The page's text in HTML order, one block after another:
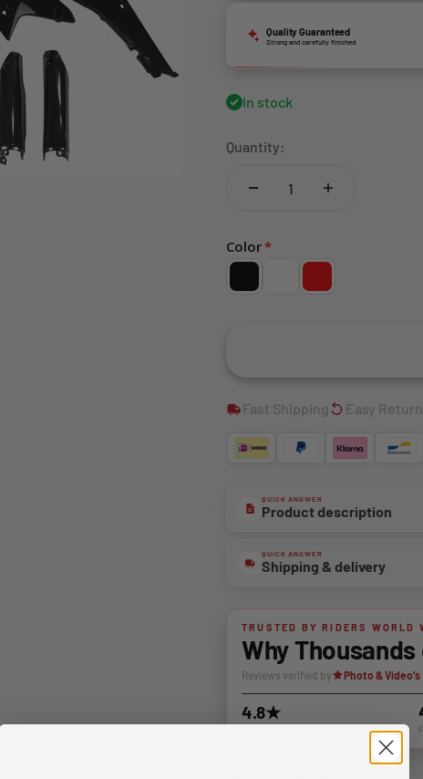
Quality Guaranteed
Strong and carefully finished
In stock
Quantity:
Color
Fast Shipping Easy
QUICK ANSWER
Product description
QUICK ANSWER
Shipping & delivery
TRUSTED BY RIDERS WORLD
Why
Reviews verified by Photo & Video's
4.8★